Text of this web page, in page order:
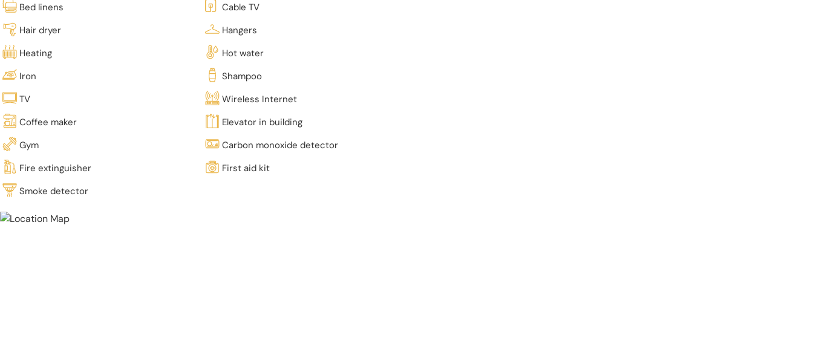
Bed linens
Cable TV
Hair dryer
Hangers
Heating
Hot water
Iron
Shampoo
TV
Wireless Internet
Coffee maker
Elevator in building
Gym
Carbon monoxide detector
Fire extinguisher
First aid kit
Smoke detector